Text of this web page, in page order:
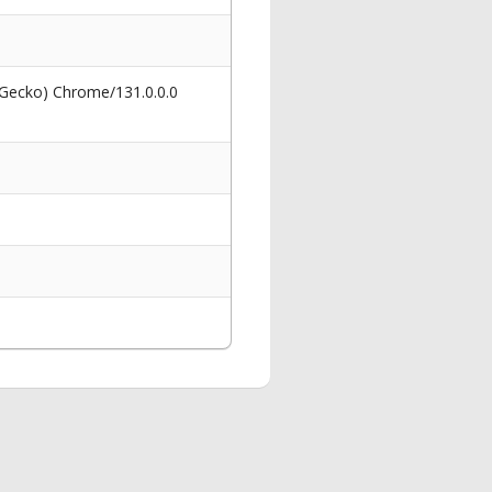
Chrome/131.0.0.0